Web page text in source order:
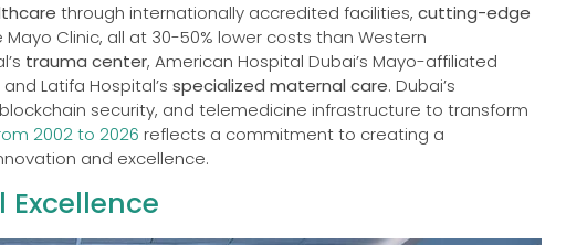
through internationally accredited facilities, cutting-edge
Clinic, all at 30-50% lower costs than Western
trauma center, American Hospital Dubai’s Mayo-affiliated
Latifa Hospital’s specialized maternal care. Dubai’s
security, and telemedicine infrastructure to transform
2002 to 2026 reflects a commitment to creating a
and excellence.